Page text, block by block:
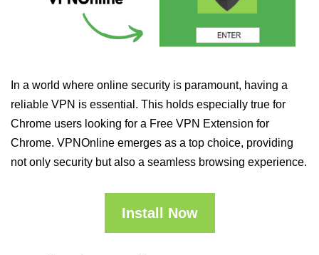
In a world where online security is paramount, having a
reliable VPN is essential. This holds especially true for
Chrome users looking for a Free VPN Extension for
Chrome. VPNOnline emerges as a top choice, providing
not only security but also a seamless browsing experience.
Install Now